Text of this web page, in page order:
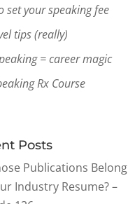
set your speaking fee
tips (really)
= career magic
Rx Course
Posts
Publications Belong
Industry Resume? –